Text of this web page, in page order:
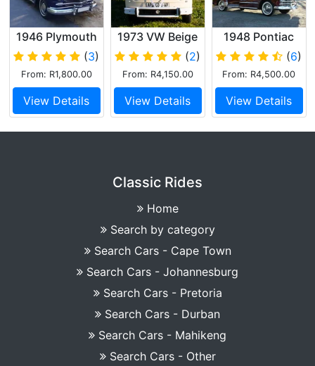
1946 Plymouth
Special Deluxe
(3)
From: R1,800.00
View Details
1973 VW Beige
Kombi
(2)
From: R4,150.00
View Details
1948 Pontiac
Silver Streak
Convertible
(6)
From: R4,500.00
View Details
Classic Rides
Home
Search by category
Search Cars - Cape Town
Search Cars - Johannesburg
Search Cars - Pretoria
Search Cars - Durban
Search Cars - Mahikeng
Search Cars - Other